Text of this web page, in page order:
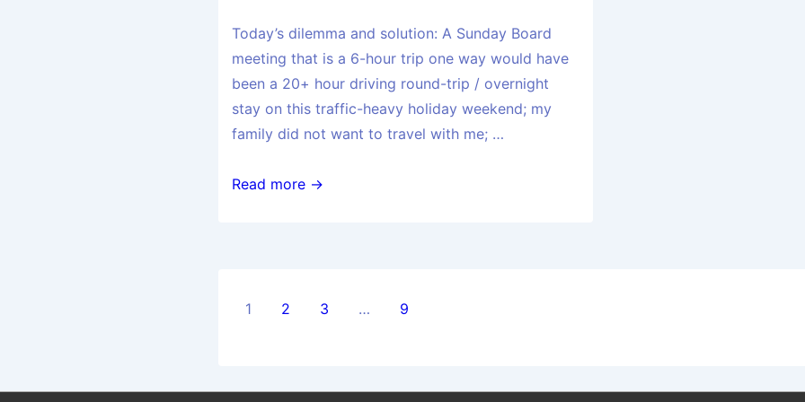
Today’s dilemma and solution: A Sunday Board
meeting that is a 6-hour trip one way would have
been a 20+ hour driving round-trip / overnight
stay on this traffic-heavy holiday weekend; my
family did not want to travel with me; …
Read more →
1 2 3 … 9